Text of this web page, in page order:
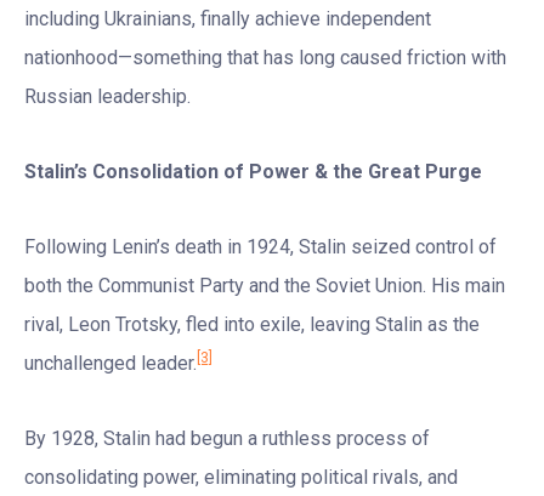
including Ukrainians, finally achieve independent
nationhood—something that has long caused friction with
Russian leadership.
Stalin’s Consolidation of Power & the Great Purge
Following Lenin’s death in 1924, Stalin seized control of
both the Communist Party and the Soviet Union. His main
rival, Leon Trotsky, fled into exile, leaving Stalin as the
unchallenged leader. [3]
By 1928, Stalin had begun a ruthless process of
consolidating power, eliminating political rivals, and